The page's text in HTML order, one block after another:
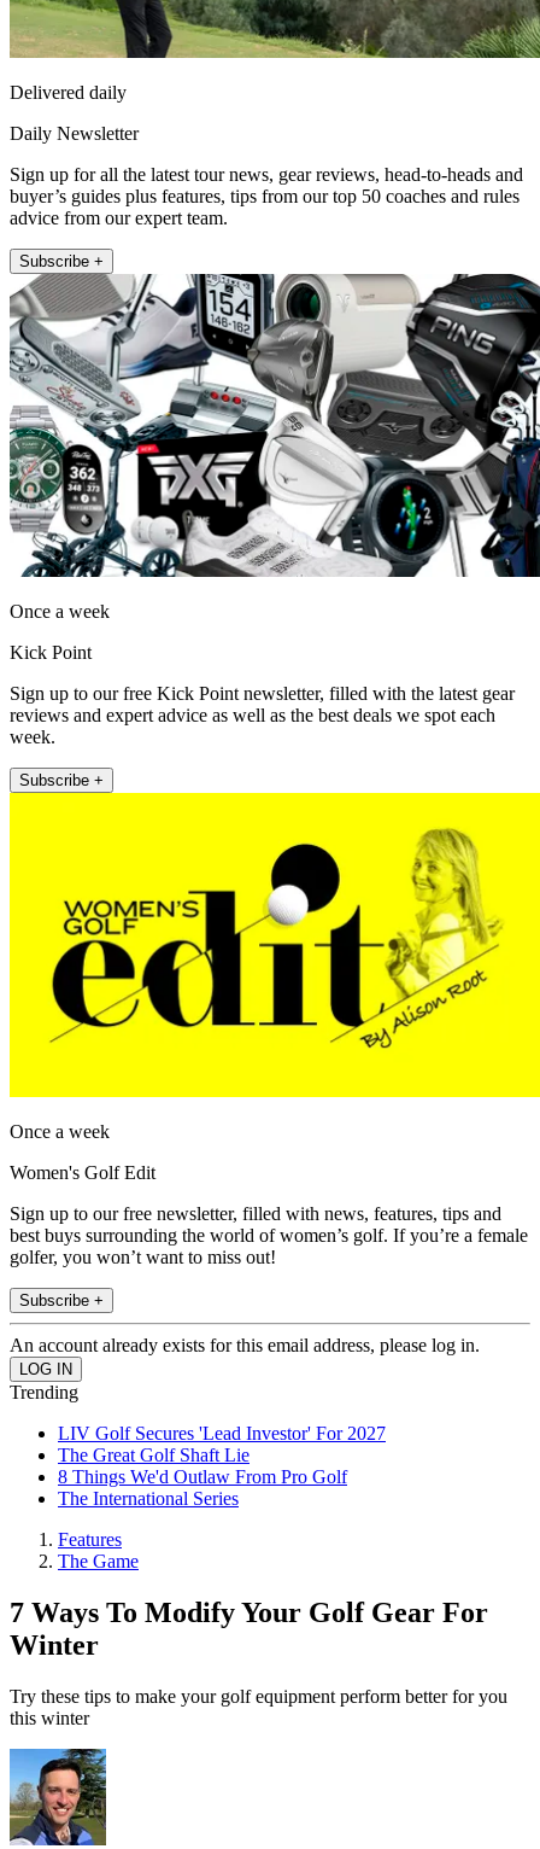
Delivered daily
Daily Newsletter
Sign up for all the latest tour news, gear reviews, head-to-heads and
buyer’s guides plus features, tips from our top 50 coaches and rules
advice from our expert team.
Subscribe +
Once a week
Kick Point
Sign up to our free Kick Point newsletter, filled with the latest gear
reviews and expert advice as well as the best deals we spot each
week.
Subscribe +
Once a week
Women's Golf Edit
Sign up to our free newsletter, filled with news, features, tips and
best buys surrounding the world of women’s golf. If you’re a female
golfer, you won’t want to miss out!
Subscribe +
An account already exists for this email address, please log in.
Trending
LIV Golf Secures 'Lead Investor' For 2027
The Great Golf Shaft Lie
8 Things We'd Outlaw From Pro Golf
The International Series
Features
The Game
7 Ways To Modify Your Golf Gear For
Winter
Try these tips to make your golf equipment perform better for you
this winter